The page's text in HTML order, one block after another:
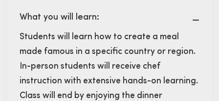
What you will learn:
Students will learn how to create a meal
made famous in a specific country or region.
In-person students will receive chef
instruction with extensive hands-on learning.
Class will end by enjoying the dinner